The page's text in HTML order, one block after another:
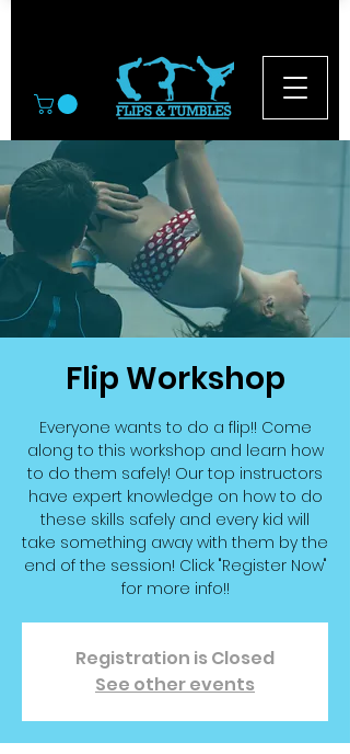
Flip Workshop
Everyone wants to do a flip!! Come
along to this workshop and learn how
to do them safely! Our top instructors
have expert knowledge on how to do
these skills safely and every kid will
take something away with them by the
end of the session! Click "Register Now"
for more info!!
Registration is Closed
See other events